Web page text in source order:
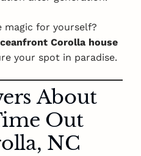
magic for yourself?
Corolla house
your spot in paradise.
About
Out
NC